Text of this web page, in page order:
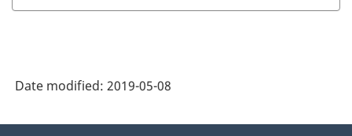
Date modified: 2019-05-08